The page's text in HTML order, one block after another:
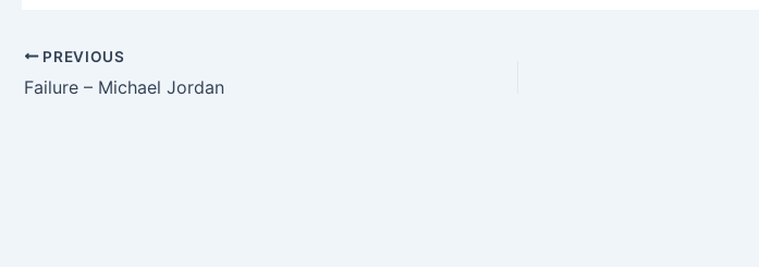
PREVIOUS
Failure – Michael Jordan